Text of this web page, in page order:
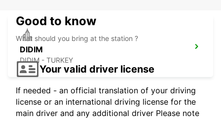
DIDIM
DIDIM - TURKEY
Good to know
What should you bring at the station ?
Your valid driver license
If needed - an official translation of your driving
license or an international driving license for the
main driver and any additional driver Please note